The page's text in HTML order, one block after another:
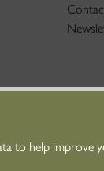
to help improve